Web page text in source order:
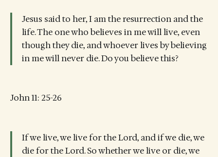
Jesus said to her, I am the resurrection and the
life. The one who believes in me will live, even
though they die, and whoever lives by believing
in me will never die. Do you believe this?
John 11: 25-26
If we live, we live for the Lord, and if we die, we
die for the Lord. So whether we live or die, we